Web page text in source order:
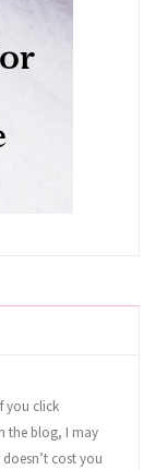
you click
the blog, I may
cost you